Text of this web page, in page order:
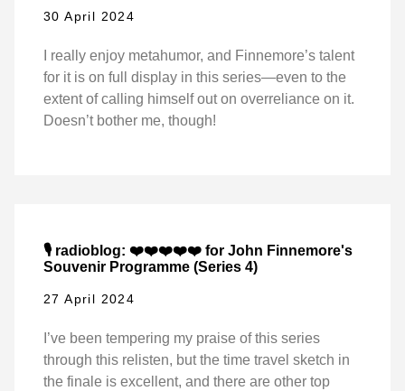
30 April 2024
I really enjoy metahumor, and Finnemore’s talent
for it is on full display in this series—even to the
extent of calling himself out on overreliance on it.
Doesn’t bother me, though!
🎙️ radioblog: ❤️❤️❤️❤️❤️ for John Finnemore's
Souvenir Programme (Series 4)
27 April 2024
I’ve been tempering my praise of this series
through this relisten, but the time travel sketch in
the finale is excellent, and there are other top